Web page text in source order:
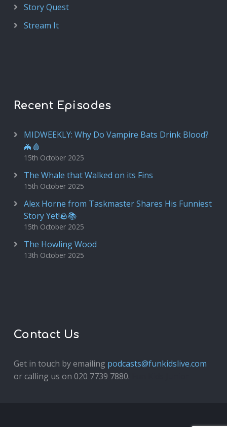
Story Quest
Stream It
Recent Episodes
MIDWEEKLY: Why Do Vampire Bats Drink Blood?
🦇🩸
15th October 2025
The Whale that Walked on its Fins
15th October 2025
Alex Horne from Taskmaster Shares His Funniest
Story Yet!🪨📚
15th October 2025
The Howling Wood
13th October 2025
Contact Us
Get in touch by emailing podcasts@funkidslive.com
or calling us on 020 7739 7880.